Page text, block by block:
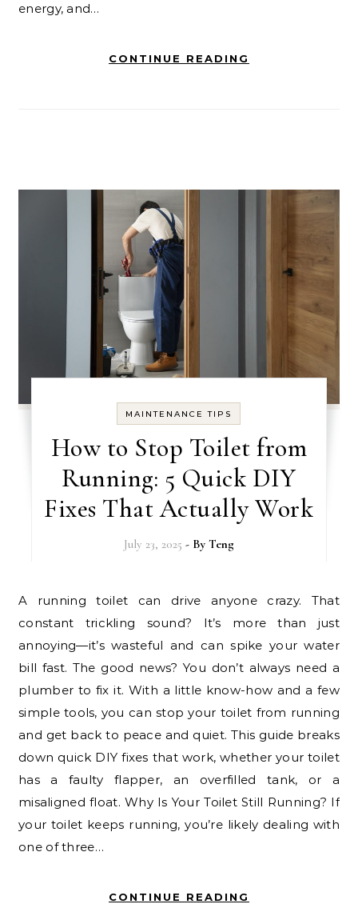
energy, and…
CONTINUE READING
MAINTENANCE TIPS
How to Stop Toilet from
Running: 5 Quick DIY
Fixes That Actually Work
July 23, 2025 - By Teng
A running toilet can drive anyone crazy. That
constant trickling sound? It’s more than just
annoying—it’s wasteful and can spike your water
bill fast. The good news? You don’t always need a
plumber to fix it. With a little know-how and a few
simple tools, you can stop your toilet from running
and get back to peace and quiet. This guide breaks
down quick DIY fixes that work, whether your toilet
has a faulty flapper, an overfilled tank, or a
misaligned float. Why Is Your Toilet Still Running? If
your toilet keeps running, you’re likely dealing with
one of three…
CONTINUE READING